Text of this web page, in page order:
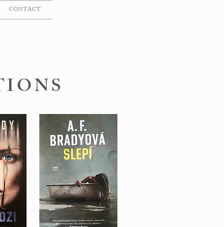
CONTACT